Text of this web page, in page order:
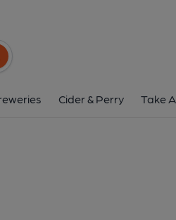
button
Cider & Perry Take
Street, Pontcanna, Cardiff, CF11 9BR